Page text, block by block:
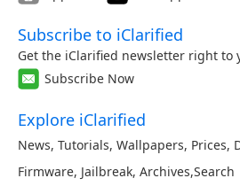
Subscribe to iClarified
Get the iClarified newsletter right to
Subscribe Now
Explore iClarified
News, Tutorials, Wallpapers, Prices,
Firmware, Jailbreak, Archives,Search